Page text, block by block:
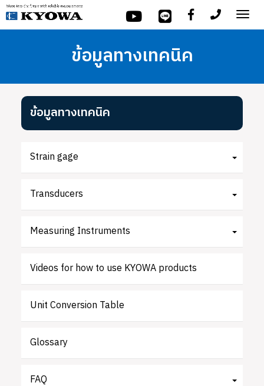
ข้อมูลทางเทคนิค
ข้อมูลทางเทคนิค
Strain gage
Transducers
Measuring Instruments
Videos for how to use KYOWA products
Unit Conversion Table
Glossary
FAQ